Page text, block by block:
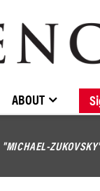
BROWSE CATALOGUE
STOCKISTS /
ABOUT
"MICHAEL-